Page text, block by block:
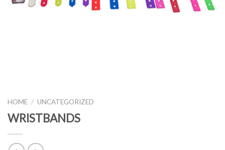
HOME / UNCATEGORIZED
WRISTBANDS